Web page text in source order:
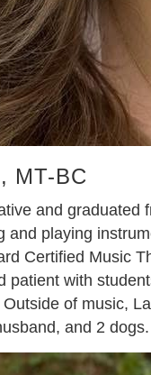
MT-BC
and
and playing
Certified Music
patient with
of music,
and 2